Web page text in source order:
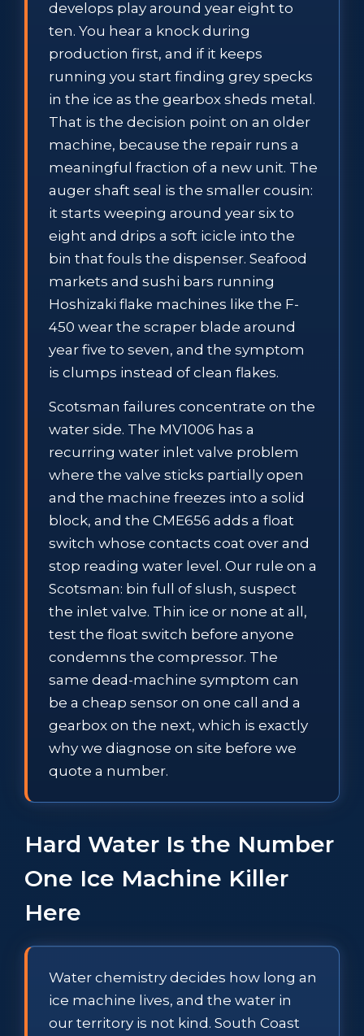
develops play around year eight to
ten. You hear a knock during
production first, and if it keeps
running you start finding grey specks
in the ice as the gearbox sheds metal.
That is the decision point on an older
machine, because the repair runs a
meaningful fraction of a new unit. The
auger shaft seal is the smaller cousin:
it starts weeping around year six to
eight and drips a soft icicle into the
bin that fouls the dispenser. Seafood
markets and sushi bars running
Hoshizaki flake machines like the F-
450 wear the scraper blade around
year five to seven, and the symptom
is clumps instead of clean flakes.
Scotsman failures concentrate on the
water side. The MV1006 has a
recurring water inlet valve problem
where the valve sticks partially open
and the machine freezes into a solid
block, and the CME656 adds a float
switch whose contacts coat over and
stop reading water level. Our rule on a
Scotsman: bin full of slush, suspect
the inlet valve. Thin ice or none at all,
test the float switch before anyone
condemns the compressor. The
same dead-machine symptom can
be a cheap sensor on one call and a
gearbox on the next, which is exactly
why we diagnose on site before we
quote a number.
Hard Water Is the Number
One Ice Machine Killer
Here
Water chemistry decides how long an
ice machine lives, and the water in
our territory is not kind. South Coast